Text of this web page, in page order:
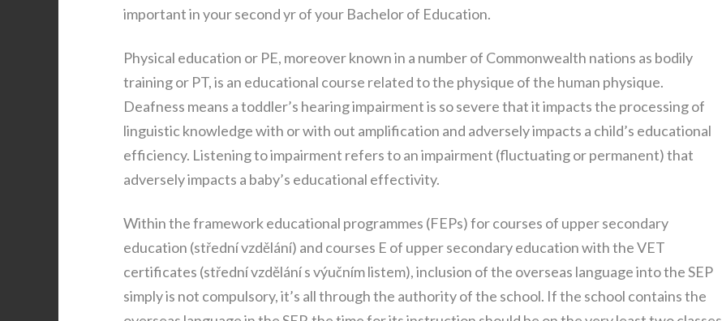
important in your second yr of your Bachelor of Education.
Physical education or PE, moreover known in a number of Commonwealth nations as bodily
training or PT, is an educational course related to the physique of the human physique.
Deafness means a toddler’s hearing impairment is so severe that it impacts the processing of
linguistic knowledge with or with out amplification and adversely impacts a child’s educational
efficiency. Listening to impairment refers to an impairment (fluctuating or permanent) that
adversely impacts a baby’s educational effectivity.
Within the framework educational programmes (FEPs) for courses of upper secondary
education (střední vzdělání) and courses E of upper secondary education with the VET
certificates (střední vzdělání s výučním listem), inclusion of the overseas language into the SEP
simply is not compulsory, it’s all through the authority of the school. If the school contains the